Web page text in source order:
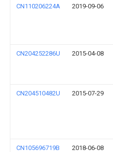
CN110206224A 2019-09-06
CN204252286U 2015-04-08
CN204510482U 2015-07-29
CN105696719B 2018-06-08